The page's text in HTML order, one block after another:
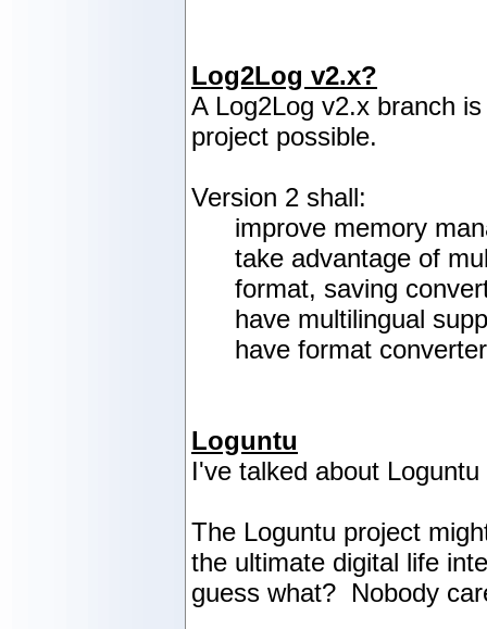
Log2Log v2.x?
A Log2Log v2.x branch
project possible.
Version 2 shall:
improve memory
take advantage of
format, saving
have multilingual
have format
Loguntu
I've talked about
The Loguntu project
the ultimate digital life
guess what? Nobody